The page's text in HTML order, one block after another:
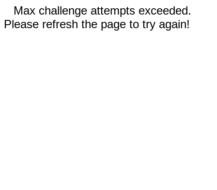
Max challenge attempts exceeded.
Please refresh the page to try again!